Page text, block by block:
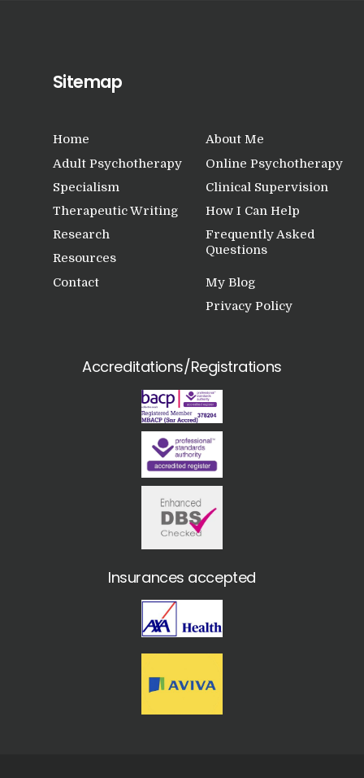
Sitemap
Home
About Me
Adult Psychotherapy
Online Psychotherapy
Specialism
Clinical Supervision
Therapeutic Writing
How I Can Help
Research
Frequently Asked
Questions
Resources
My Blog
Contact
Privacy Policy
Accreditations/Registrations
Insurances accepted